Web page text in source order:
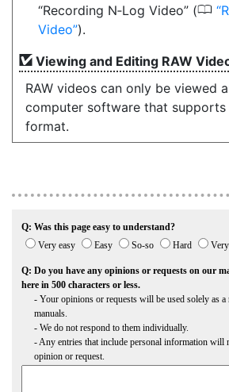
“Recording N‑Log Video” (0
Video ).
Viewing and Editing RAW
RAW videos can only be viewed
computer software that supports
format.